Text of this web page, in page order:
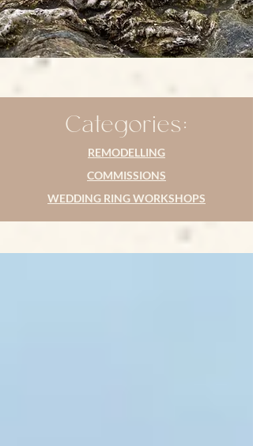
Categories:
REMODELLING
COMMISSIONS
WEDDING RING WORKSHOPS